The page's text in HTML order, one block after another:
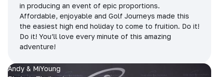
in producing an event of epic proportions.
Affordable, enjoyable and Golf Journeys made this
the easiest high end holiday to come to fruition. Do it!
Do it! You’ll love every minute of this amazing
adventure!
Andy & MiYoung